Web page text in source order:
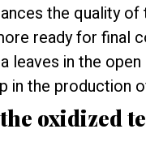
the quality
ready for final
leaves in the
in the production
oxidized